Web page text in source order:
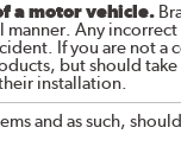
a motor vehicle.
Any
If you are not
but should
installation.
and as such,